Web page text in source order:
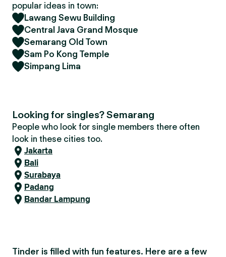
popular ideas in town:
Lawang Sewu Building
Central Java Grand Mosque
Semarang Old Town
Sam Po Kong Temple
Simpang Lima
Looking for singles? Semarang
People who look for single members there often
look in these cities too.
Jakarta
Bali
Surabaya
Padang
Bandar Lampung
Tinder is filled with fun features. Here are a few